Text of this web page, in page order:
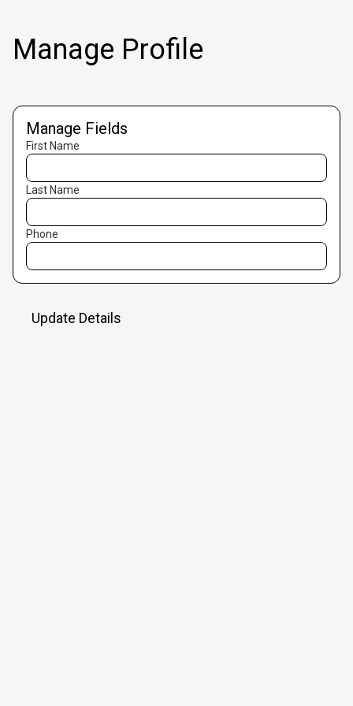
Manage Profile
Manage Fields
First Name
Last Name
Phone
Update Details